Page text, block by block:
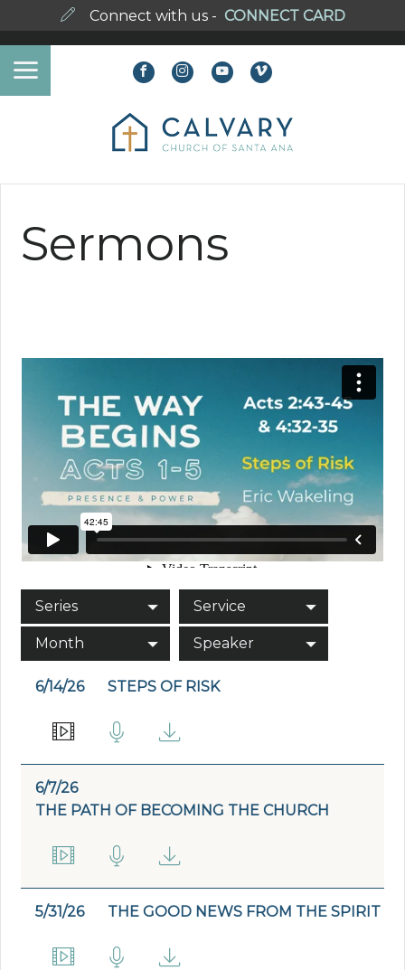
Connect with us - CONNECT CARD
Sermons
Series Service
Month Speaker
6/14/26 STEPS OF RISK
6/7/26
THE PATH OF BECOMING THE CHURCH
5/31/26 THE GOOD NEWS FROM THE SPIRIT